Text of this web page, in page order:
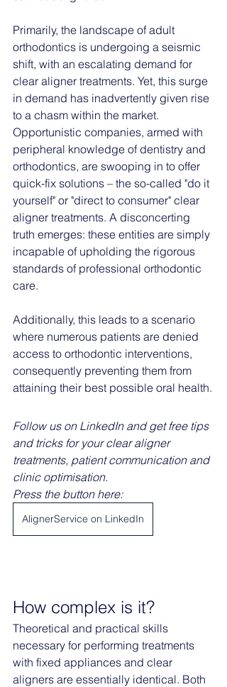
Primarily, the landscape of adult
orthodontics is undergoing a seismic
shift, with an escalating demand for
clear aligner treatments. Yet, this surge
in demand has inadvertently given rise
to a chasm within the market.
Opportunistic companies, armed with
peripheral knowledge of dentistry and
orthodontics, are swooping in to offer
quick-fix solutions – the so-called "do it
yourself" or "direct to consumer" clear
aligner treatments. A disconcerting
truth emerges: these entities are simply
incapable of upholding the rigorous
standards of professional orthodontic
care.
Additionally, this leads to a scenario
where numerous patients are denied
access to orthodontic interventions,
consequently preventing them from
attaining their best possible oral health.
Follow us on LinkedIn and get free tips
and tricks for your clear aligner
treatments, patient communication and
clinic optimisation.
Press the button here:
AlignerService on LinkedIn
How complex is it?
Theoretical and practical skills
necessary for performing treatments
with fixed appliances and clear
aligners are essentially identical. Both